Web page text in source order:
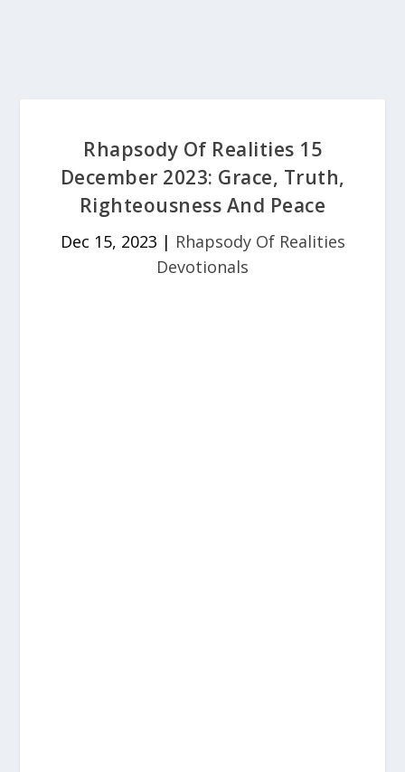
Rhapsody Of Realities 15
December 2023: Grace, Truth,
Righteousness And Peace
Dec 15, 2023 | Rhapsody Of Realities
Devotionals